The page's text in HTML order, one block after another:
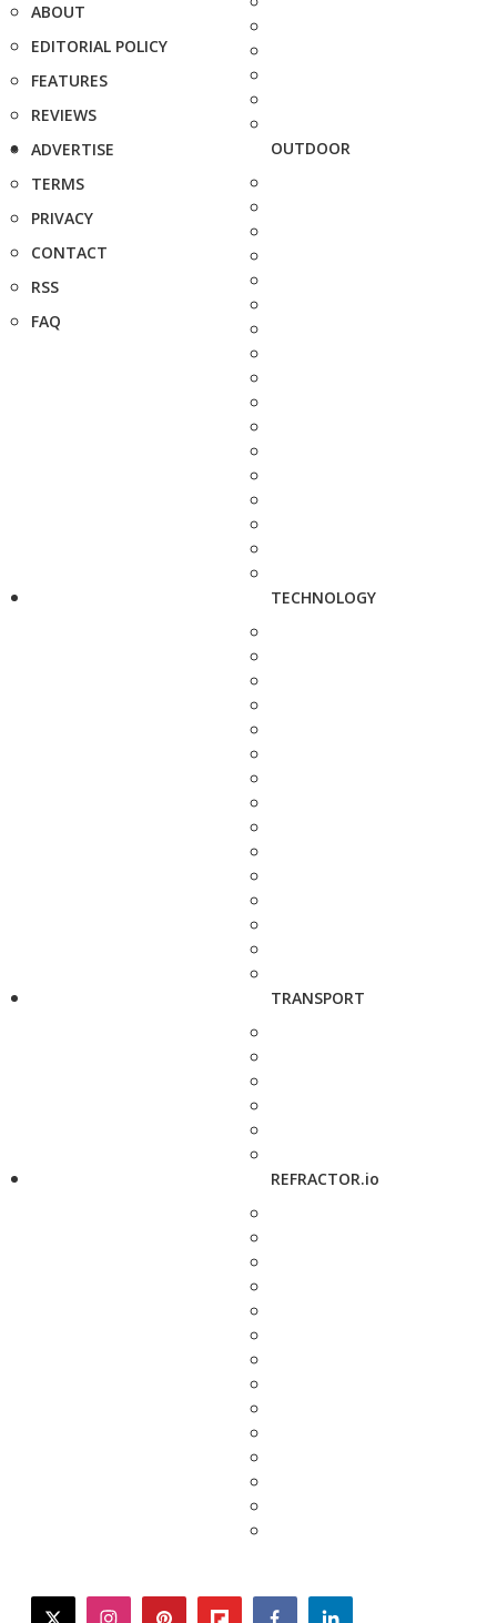
ABOUT
EDITORIAL POLICY
FEATURES
REVIEWS
ADVERTISE
TERMS
PRIVACY
CONTACT
RSS
FAQ
OUTDOOR
TECHNOLOGY
TRANSPORT
REFRACTOR.io